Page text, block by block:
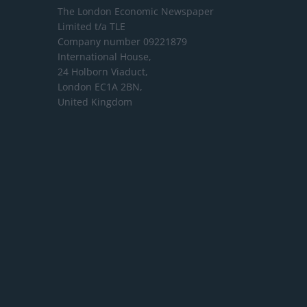
The London Economic Newspaper
Limited t/a TLE
Company number 09221879
International House,
24 Holborn Viaduct,
London EC1A 2BN,
United Kingdom